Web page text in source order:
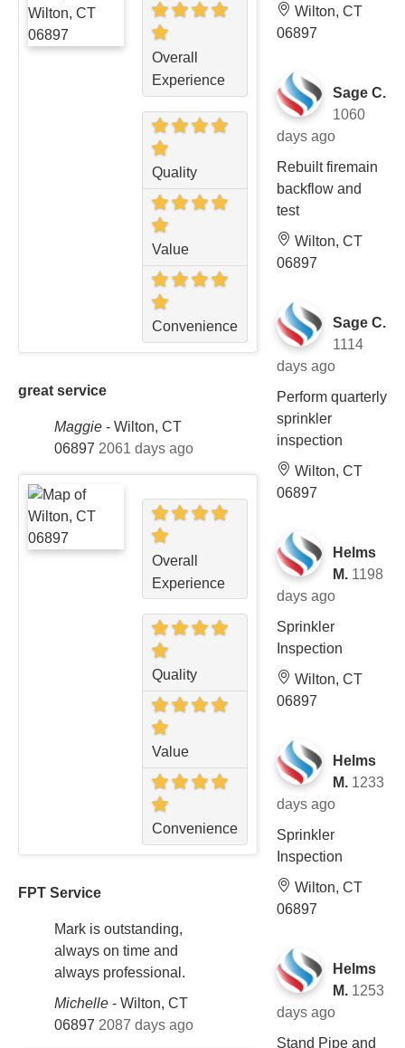
Overall
Experience
Quality
Value
Convenience
great service
Maggie - Wilton, CT
06897 2061 days ago
Overall
Experience
Quality
Value
Convenience
FPT Service
Mark is outstanding,
always on time and
always professional.
Michelle - Wilton, CT
06897 2087 days ago
Wilton, CT
06897
Sage C.
1060
days ago
Rebuilt firemain
backflow and
test
Wilton, CT
06897
Sage C.
1114
days ago
Perform quarterly
sprinkler
inspection
Wilton, CT
06897
Helms
M. 1198
days ago
Sprinkler
Inspection
Wilton, CT
06897
Helms
M. 1233
days ago
Sprinkler
Inspection
Wilton, CT
06897
Helms
M. 1253
days ago
Stand Pipe and